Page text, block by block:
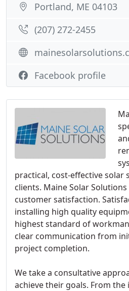
practical, cost-effective
clients. Maine Solar
customer satisfaction.
installing high quality
highest standard of
clear communication from
project completion.
We take a consultative
achieve their goals. From
Portland, ME 04103
(207) 272-2455
Facebook profile